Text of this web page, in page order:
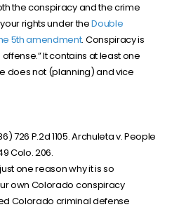
the conspiracy and the crime
rights under theDouble
5th amendment. Conspiracy is
It contains at least one
does not (planning) and vice
726 P.2d 1105. Archuleta v. People
Colo. 206.
one reason why it is so
own Colorado conspiracy
Colorado criminal defense